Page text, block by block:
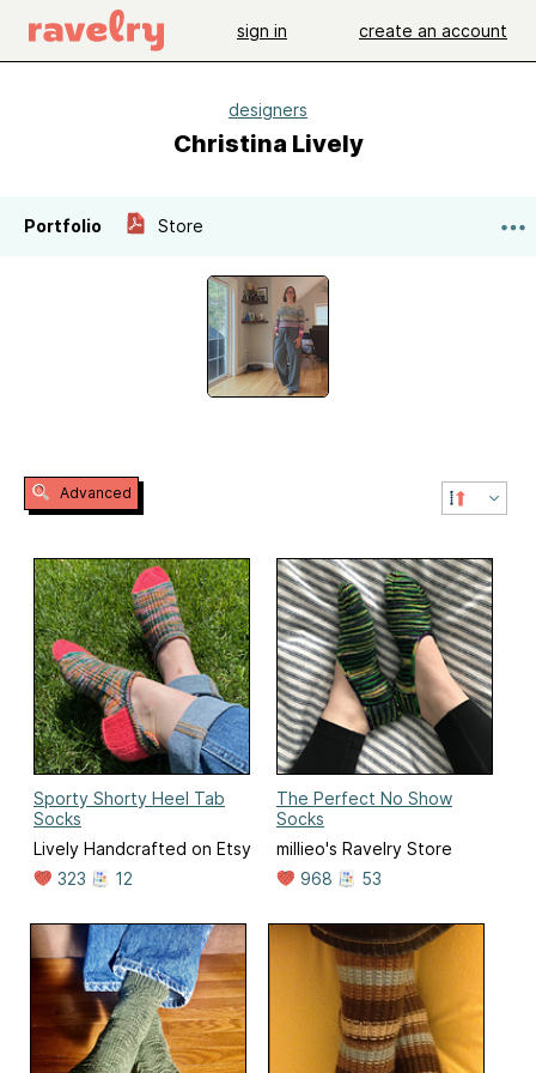
sign in create an account
designers
Christina Lively
Portfolio Store
Advanced
Sporty Shorty Heel Tab
Socks
Lively Handcrafted on Etsy
323
12
The Perfect No Show
Socks
millieo's Ravelry Store
968
53